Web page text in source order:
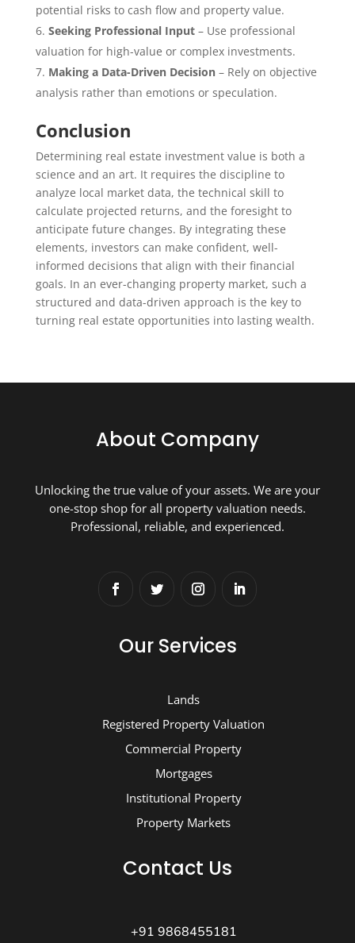
potential risks to cash flow and property value.
Seeking Professional Input– Use professional
valuation for high-value or complex investments.
Making a Data-Driven Decision– Rely on objective
analysis rather than emotions or speculation.
Conclusion
Determining real estate investment value is both a
science and an art. It requires the discipline to
analyze local market data, the technical skill to
calculate projected returns, and the foresight to
anticipate future changes. By integrating these
elements, investors can make confident, well-
informed decisions that align with their financial
goals. In an ever-changing property market, such a
structured and data-driven approach is the key to
turning real estate opportunities into lasting wealth.
About Company
Unlocking the true value of your assets. We are your
one-stop shop for all property valuation needs.
Professional, reliable, and experienced.
Our Services
Lands
Registered Property Valuation
Commercial Property
Mortgages
Institutional Property
Property Markets
Contact Us
+91 9868455181